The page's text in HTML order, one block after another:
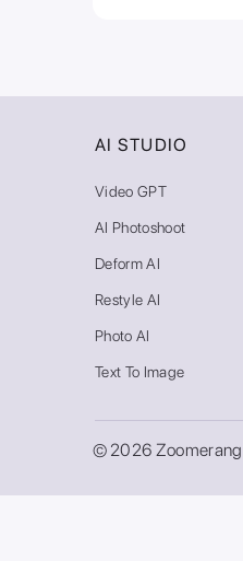
AI STUDIO
Video GPT
AI Photoshoot
Deform AI
Restyle AI
Photo AI
Text To Image
© 2026 Zoomerang